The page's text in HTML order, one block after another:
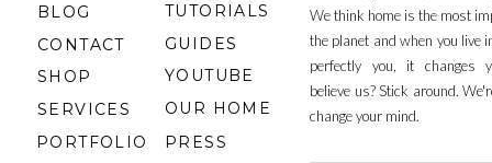
We think home is the most
the planet and when you live
perfectly you, it changes
believe us? Stick around.
change your mind.
BLOG
CONTACT
SHOP
SERVICES
PORTFOLIO
TUTORIALS
GUIDES
YOUTUBE
OUR HOME
PRESS